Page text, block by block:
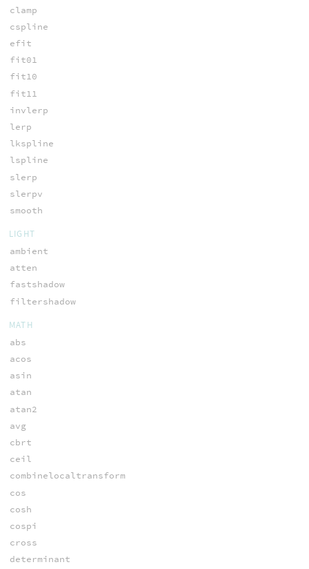
clamp
cspline
efit
fit01
fit10
fit11
invlerp
lerp
lkspline
lspline
slerp
slerpv
smooth
LIGHT
ambient
atten
fastshadow
filtershadow
MATH
abs
acos
asin
atan
atan2
avg
cbrt
ceil
combinelocaltransform
cos
cosh
cospi
cross
determinant